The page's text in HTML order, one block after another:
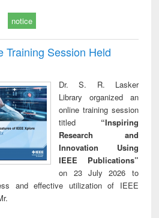
notice
Training Session Held
Dr. S. R. Lasker
Library organized an
online training session
titled “Inspiring
Research and
Innovation Using
IEEE Publications”
on 23 July 2026 to
and effective utilization of IEEE